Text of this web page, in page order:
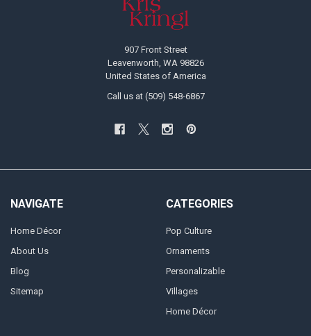
907 Front Street
Leavenworth, WA 98826
United States of America
Call us at (509) 548-6867
NAVIGATE
Home Décor
About Us
Blog
Sitemap
CATEGORIES
Pop Culture
Ornaments
Personalizable
Villages
Home Décor